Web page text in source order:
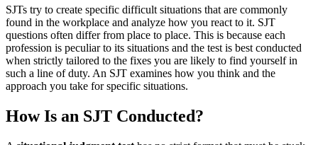
SJTs try to create specific difficult situations that are commonly
found in the workplace and analyze how you react to it. SJT
questions often differ from place to place. This is because each
profession is peculiar to its situations and the test is best conducted
when strictly tailored to the fixes you are likely to find yourself in
such a line of duty. An SJT examines how you think and the
approach you take for specific situations.
How Is an SJT Conducted?